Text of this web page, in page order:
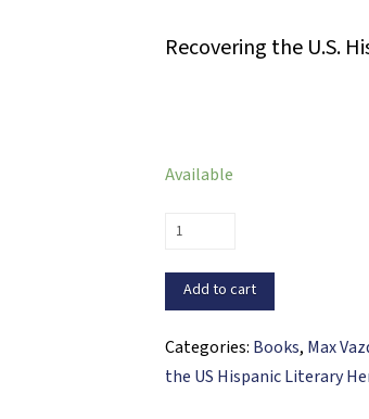
Recovering the U.S.
Available
Espirales
ebook)
quantity
Add to cart
Categories: Books, Max
the US Hispanic Literary